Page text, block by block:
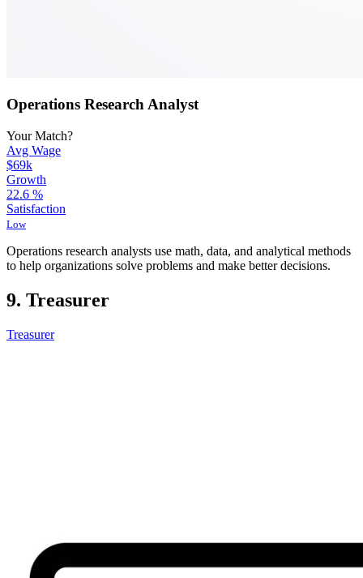
Operations Research Analyst
Your Match?
Avg Wage
$69k
Growth
22.6 %
Satisfaction
Low
Operations research analysts use math, data, and analytical methods
to help organizations solve problems and make better decisions.
9. Treasurer
Treasurer